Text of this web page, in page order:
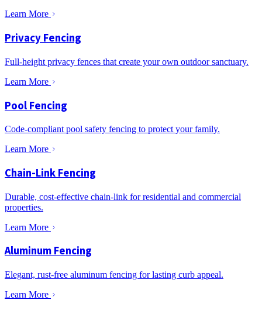
Learn More
Privacy Fencing
Full-height privacy fences that create your own outdoor sanctuary.
Learn More
Pool Fencing
Code-compliant pool safety fencing to protect your family.
Learn More
Chain-Link Fencing
Durable, cost-effective chain-link for residential and commercial
properties.
Learn More
Aluminum Fencing
Elegant, rust-free aluminum fencing for lasting curb appeal.
Learn More